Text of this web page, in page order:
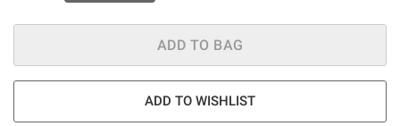
ADD TO BAG
ADD TO WISHLIST